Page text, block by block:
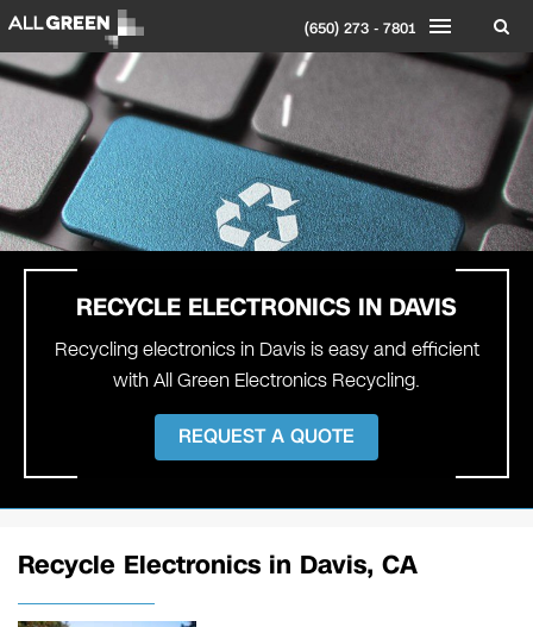
(650) 273 - 7801
RECYCLE ELECTRONICS IN DAVIS
Recycling electronics in Davis is easy and efficient
with All Green Electronics Recycling.
REQUEST A QUOTE
Recycle Electronics in Davis, CA